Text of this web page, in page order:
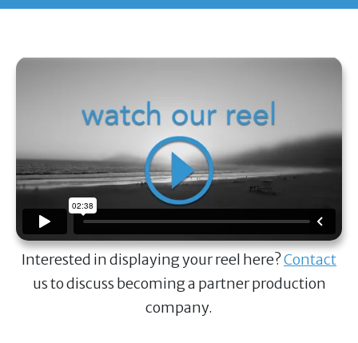
Interested in displaying your reel here?Contact
us to discuss becoming a partner production
company.